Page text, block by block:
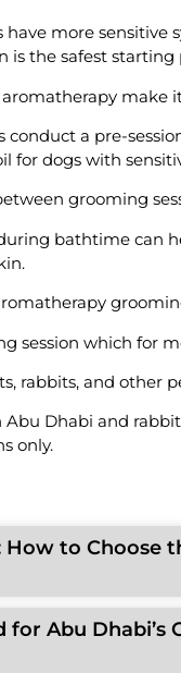
to Choose
Abu Dhabi’s
more
is the safest starting
make
conduct a pre-
for dogs with
grooming
bathtime can
session which for
rabbits, and other
Dhabi and
only.